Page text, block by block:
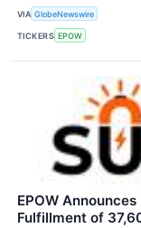
VIA GlobeNewswire
TICKERS EPOW
EPOW
Fulfillment of